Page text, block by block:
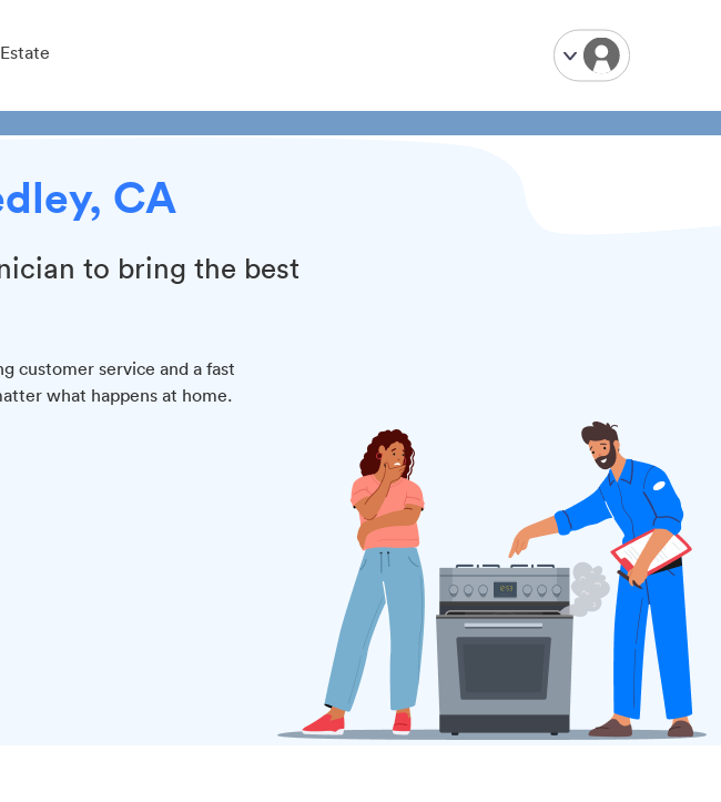
CA
to bring the best
customer service and a fast
what happens at home.